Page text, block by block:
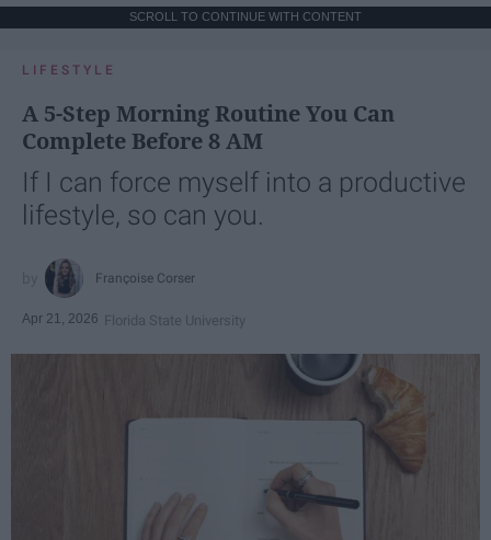
SCROLL TO CONTINUE WITH CONTENT
LIFESTYLE
A 5-Step Morning Routine You Can
Complete Before 8 AM
If I can force myself into a productive
lifestyle, so can you.
Françoise Corser
Apr 21, 2026 Florida State University